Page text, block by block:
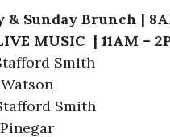
& Sunday Brunch |
MUSIC | 11AM –
Smith
Smith